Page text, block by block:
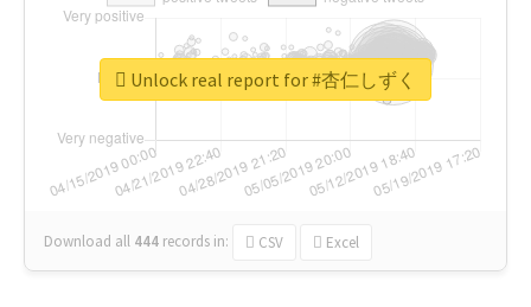
Download all 444 records in: CSV Excel
Unlock real report for #杏仁しずく